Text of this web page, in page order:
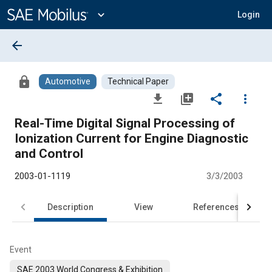
Content
expand_more Login
arrow_back
lock Automotive Technical Paper
file_download library_add share
more_vert
Real-Time Digital Signal Processing of
Ionization Current for Engine Diagnostic
and Control
2003-01-1119 3/3/2003
Description View References
Event
SAE 2003 World Congress & Exhibition